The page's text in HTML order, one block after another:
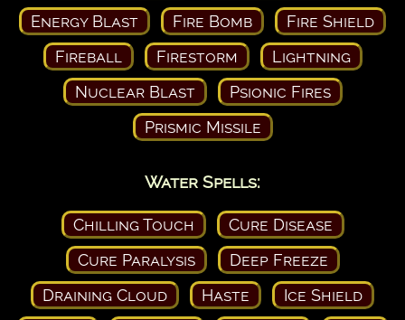
Energy Blast
Fire Bomb
Fire Shield
Fireball
Firestorm
Lightning
Nuclear Blast
Psionic Fires
Prismic Missile
Water Spells:
Chilling Touch
Cure Disease
Cure Paralysis
Deep Freeze
Draining Cloud
Haste
Ice Shield